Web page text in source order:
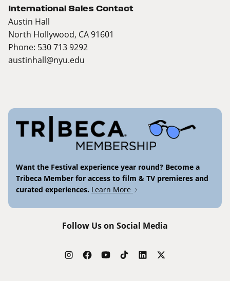
International Sales Contact
Austin Hall
North Hollywood, CA 91601
Phone: 530 713 9292
austinhall@nyu.edu
Want the Festival experience year round? Become a
Tribeca Member for access to film & TV premieres and
curated experiences. Learn More
Follow Us on Social Media